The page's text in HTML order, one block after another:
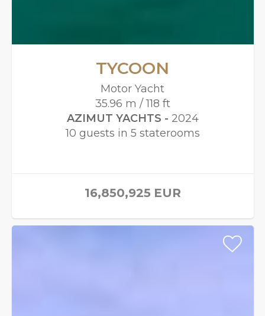
TYCOON
Motor Yacht
35.96 m / 118 ft
AZIMUT YACHTS - 2024
10 guests in 5 staterooms
16,850,925 EUR